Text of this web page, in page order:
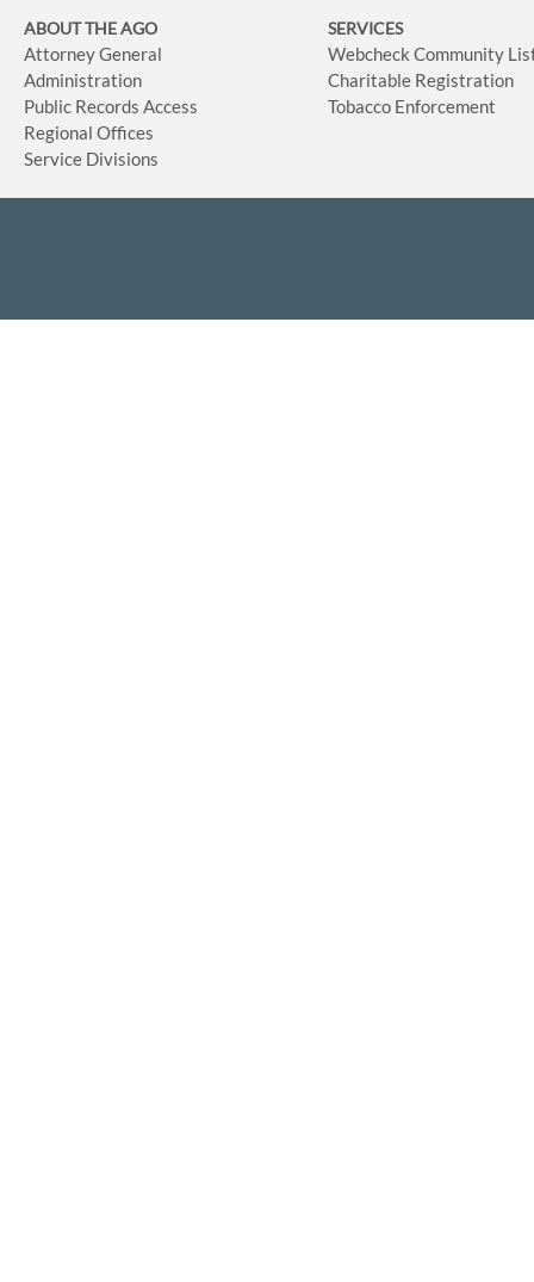
ABOUT THE AGO
Attorney General
Administration
Public Records Access
Regional Offices
Service Divisions
SERVICES
Webcheck Community
Charitable Registration
Tobacco Enforcement